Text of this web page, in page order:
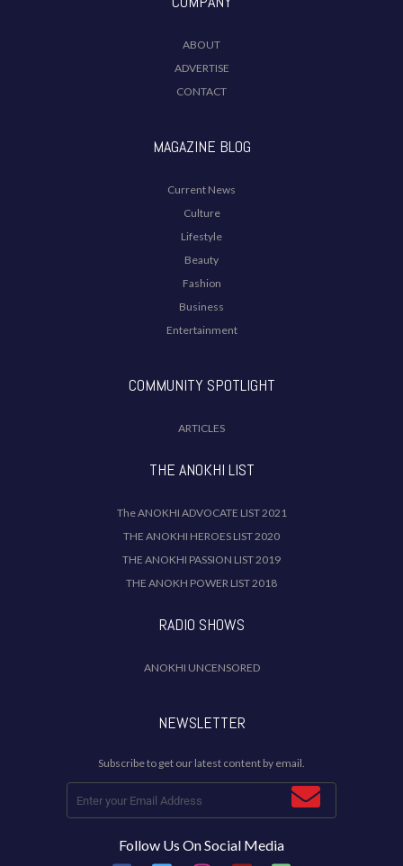
ABOUT
ADVERTISE
CONTACT
MAGAZINE BLOG
Current News
Culture
Lifestyle
Beauty
Fashion
Business
Entertainment
COMMUNITY SPOTLIGHT
ARTICLES
THE ANOKHI LIST
The ANOKHI ADVOCATE LIST 2021
THE ANOKHI HEROES LIST 2020
THE ANOKHI PASSION LIST 2019
THE ANOKH POWER LIST 2018
RADIO SHOWS
ANOKHI UNCENSORED
NEWSLETTER
Subscribe to get our latest content by email.
Follow Us On Social Media